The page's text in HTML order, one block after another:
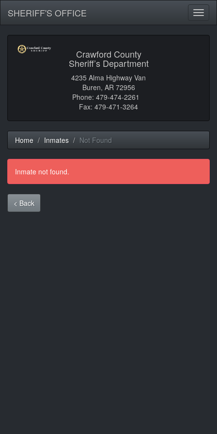
SHERIFF'S OFFICE
Crawford County
Sheriff’s Department
4235 Alma Highway Van
Buren, AR 72956
Phone: 479-474-2261
Fax: 479-471-3264
Home Inmates Not Found
Inmate not found.
< Back